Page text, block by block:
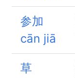
参加
cān jiā
草